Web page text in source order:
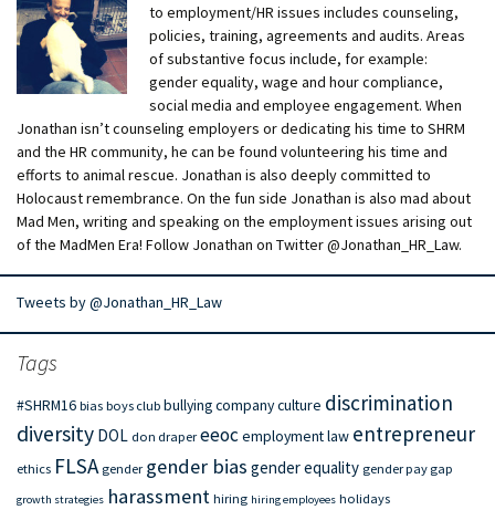
to employment/HR issues includes counseling,
policies, training, agreements and audits. Areas
of substantive focus include, for example:
gender equality, wage and hour compliance,
social media and employee engagement. When
Jonathan isn’t counseling employers or dedicating his time to SHRM
and the HR community, he can be found volunteering his time and
efforts to animal rescue. Jonathan is also deeply committed to
Holocaust remembrance. On the fun side Jonathan is also mad about
Mad Men, writing and speaking on the employment issues arising out
of the MadMen Era! Follow Jonathan on Twitter @Jonathan_HR_Law.
Tweets by @Jonathan_HR_Law
Tags
#SHRM16 bias boys club bullyingcompany culture discrimination
diversity DOL don draper eeocemployment law entrepreneur
ethics FLSA gender gender bias gender equality gender pay gap
growth strategies harassment hiring hiring employees holidays